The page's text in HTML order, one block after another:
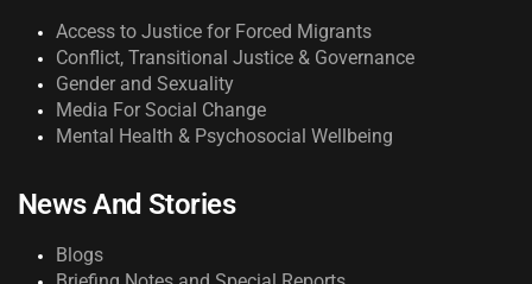
Access to Justice for Forced Migrants
Conflict, Transitional Justice & Governance
Gender and Sexuality
Media For Social Change
Mental Health & Psychosocial Wellbeing
News And Stories
Blogs